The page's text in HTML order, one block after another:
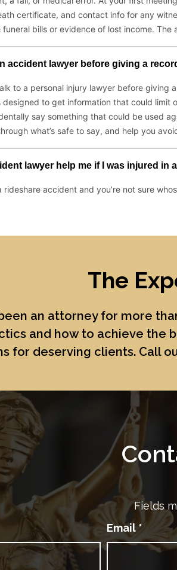
The
an attorney for more
and how to achieve the
for deserving clients. Call
Fields
Email *